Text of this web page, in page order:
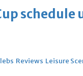
schedule
Reviews Leisure